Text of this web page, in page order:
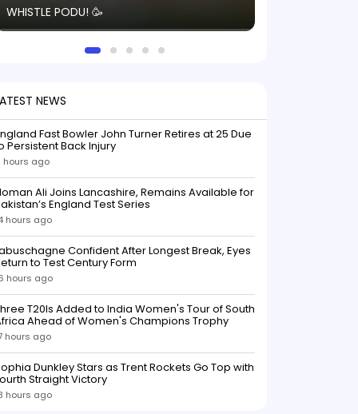
WHISTLE PODU! 🥳
NEWS
Fast Bowler John Turner Retires at 25 Due
Persistent Back Injury
hours ago
Ali Joins Lancashire, Remains Available for
England Test Series
hours ago
Confident After Longest Break, Eyes
to Test Century Form
hours ago
T20Is Added to India Women's Tour of South
Ahead of Women's Champions Trophy
hours ago
Dunkley Stars as Trent Rockets Go Top with
Straight Victory
hours ago